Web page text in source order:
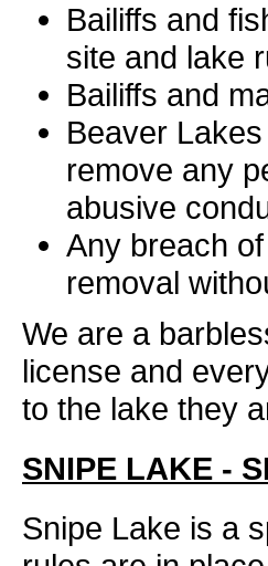
Bailiffs and
site and lake
Bailiffs and
Beaver
remove any
abusive
Any breach
removal
We are a
license and
to the lake they
SNIPE LAKE -
Snipe Lake is a